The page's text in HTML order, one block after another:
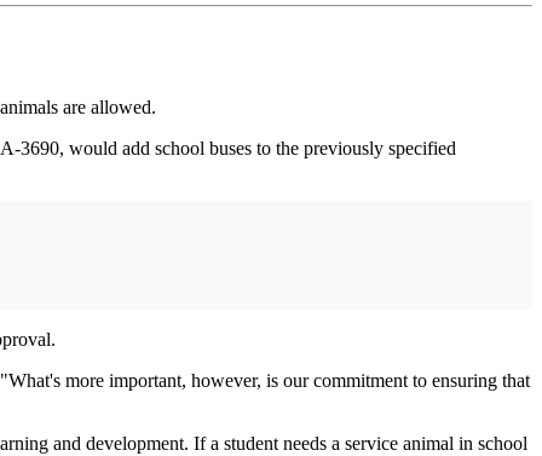
are allowed.
3690, would add school buses to the previously specified
more important, however, is our commitment to ensuring that
and development. If a student needs a service animal in school